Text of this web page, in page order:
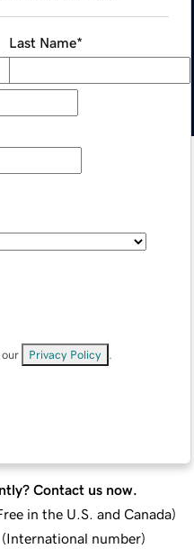
Last Name*
our Privacy Policy
Contact us now.
in the U.S. and Canada)
(International number)